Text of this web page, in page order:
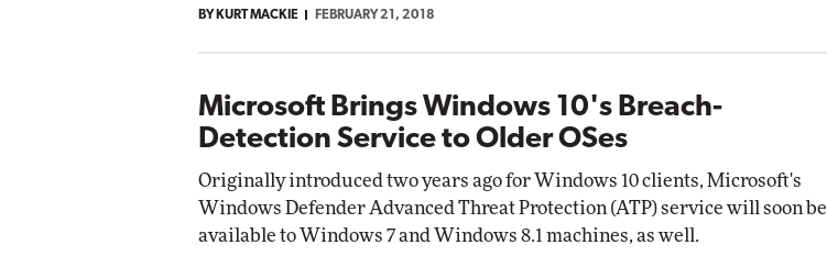
BY KURT MACKIE FEBRUARY 21, 2018
Microsoft Brings Windows 10's Breach-
Detection Service to Older OSes
Originally introduced two years ago for Windows 10 clients, Microsoft's
Windows Defender Advanced Threat Protection (ATP) service will soon be
available to Windows 7 and Windows 8.1 machines, as well.